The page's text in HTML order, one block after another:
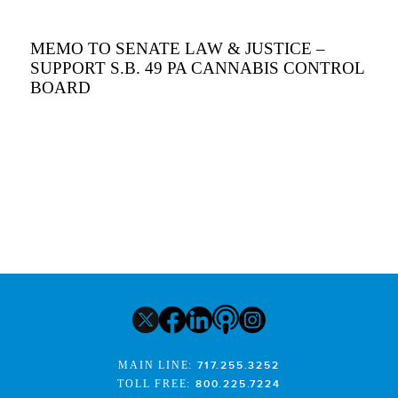
MEMO TO SENATE LAW & JUSTICE –
SUPPORT S.B. 49 PA CANNABIS CONTROL
BOARD
MAIN LINE:717.255.3252
TOLL FREE:800.225.7224